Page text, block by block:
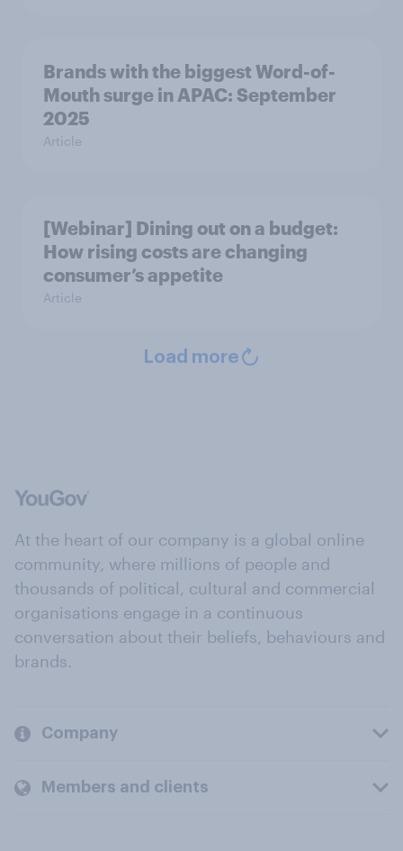
Brands with the biggest Word-of-
Mouth surge in APAC: September
2025
Article
[Webinar] Dining out on a budget:
How rising costs are changing
consumer’s appetite
Article
Load more
At the heart of our company is a global online
community, where millions of people and
thousands of political, cultural and commercial
organisations engage in a continuous
conversation about their beliefs, behaviours and
brands.
Company
Members and clients